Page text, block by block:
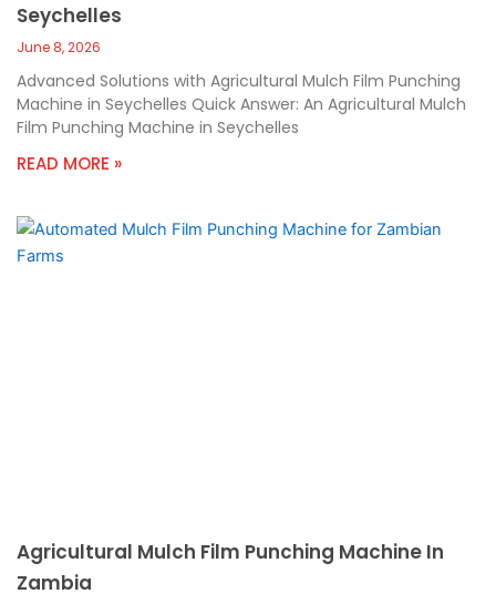
Seychelles
June 8, 2026
Advanced Solutions with Agricultural Mulch Film Punching
Machine in Seychelles Quick Answer: An Agricultural Mulch
Film Punching Machine in Seychelles
READ MORE »
Agricultural Mulch Film Punching Machine In
Zambia